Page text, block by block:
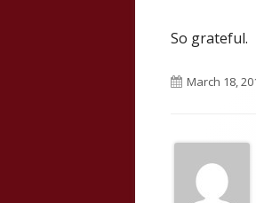
So grateful.
Published
March 18,